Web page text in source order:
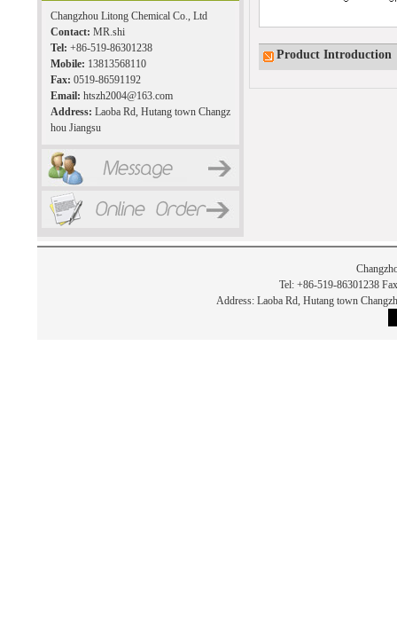
Changzhou Litong Chemical Co., Ltd
Contact: MR.shi
Tel: +86-519-86301238
Mobile: 13813568110
Fax: 0519-86591192
Email: htszh2004@163.com
Address: Laoba Rd, Hutang town Changz
hou Jiangsu
Product Introduction
Tel: +86-519-86301238
Address: Laoba Rd, Hutang town